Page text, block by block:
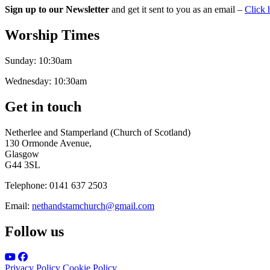
Sign up to our Newsletter and get it sent to you as an email – Click
Worship Times
Sunday: 10:30am
Wednesday: 10:30am
Get in touch
Netherlee and Stamperland (Church of Scotland)
130 Ormonde Avenue,
Glasgow
G44 3SL
Telephone: 0141 637 2503
Email: nethandstamchurch@gmail.com
Follow us
Privacy Policy Cookie Policy